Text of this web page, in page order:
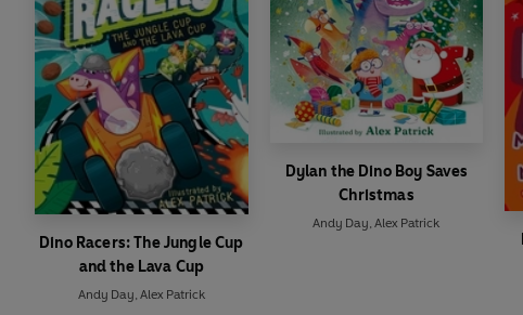
Dino Racers: The Jungle Cup
and the Lava Cup
Andy Day, Alex Patrick
Dylan the Dino Boy Saves
Christmas
Andy Day,Alex Patrick